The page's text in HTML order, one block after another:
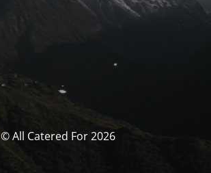
© All Catered For 2026